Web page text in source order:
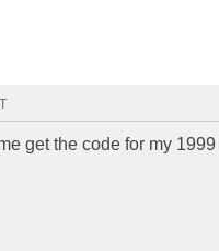
get the code for my